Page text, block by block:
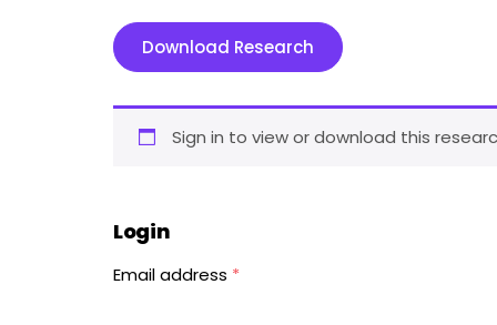
Download Research
Sign in to view or download this
Login
Email address *